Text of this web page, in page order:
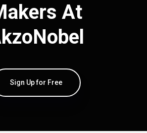
At
Sign Up for Free